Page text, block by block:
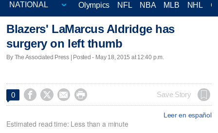
Olympics NFL NBA MLB NHL
Blazers' LaMarcus Aldridge has
surgery on left thumb
By The Associated Press | Posted - May 18, 2015 at 12:40 p.m.
0     Save Story
Leer en español
Estimated read time: Less than a minute